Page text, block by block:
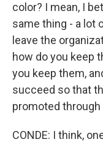
color? I mean, I
same thing - a lot
leave the
how do you keep
you keep them,
succeed so that
promoted through
CONDE: I think,